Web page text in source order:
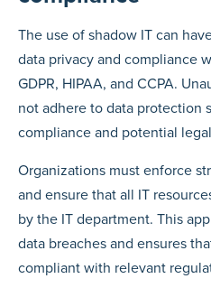
The use of shadow IT can
data privacy and compliance
GDPR, HIPAA, and CCPA.
not adhere to data protection
compliance and potential
Organizations must enforce
and ensure that all IT
by the IT department. This
data breaches and ensures
compliant with relevant